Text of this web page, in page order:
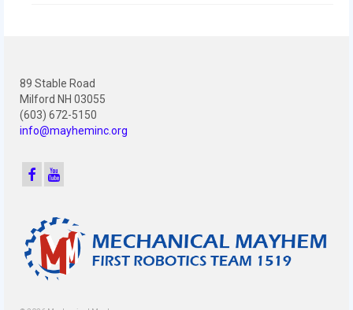
2012 Off Season
2011
2011 FIRST Championship
89 Stable Road
Milford NH 03055
(603) 672-5150
info@mayheminc.org